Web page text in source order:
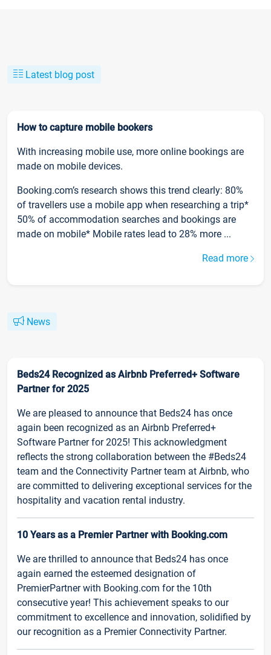
Latest blog post
How to capture mobile bookers
With increasing mobile use, more online bookings are
made on mobile devices.
Booking.com’s research shows this trend clearly: 80%
of travellers use a mobile app when researching a trip*
50% of accommodation searches and bookings are
made on mobile* Mobile rates lead to 28% more ...
Read more
News
Beds24 Recognized as Airbnb Preferred+ Software
Partner for 2025
We are pleased to announce that Beds24 has once
again been recognized as an Airbnb Preferred+
Software Partner for 2025! This acknowledgment
reflects the strong collaboration between the #Beds24
team and the Connectivity Partner team at Airbnb, who
are committed to delivering exceptional services for the
hospitality and vacation rental industry.
10 Years as a Premier Partner with Booking.com
We are thrilled to announce that Beds24 has once
again earned the esteemed designation of
PremierPartner with Booking.com for the 10th
consecutive year! This achievement speaks to our
commitment to excellence and innovation, solidified by
our recognition as a Premier Connectivity Partner.